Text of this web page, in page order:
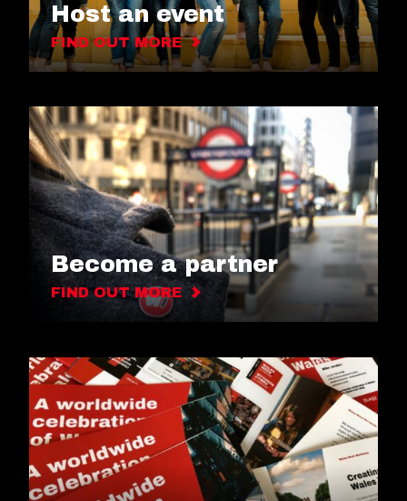
Host an event
FIND OUT MORE
Become a partner
FIND OUT MORE